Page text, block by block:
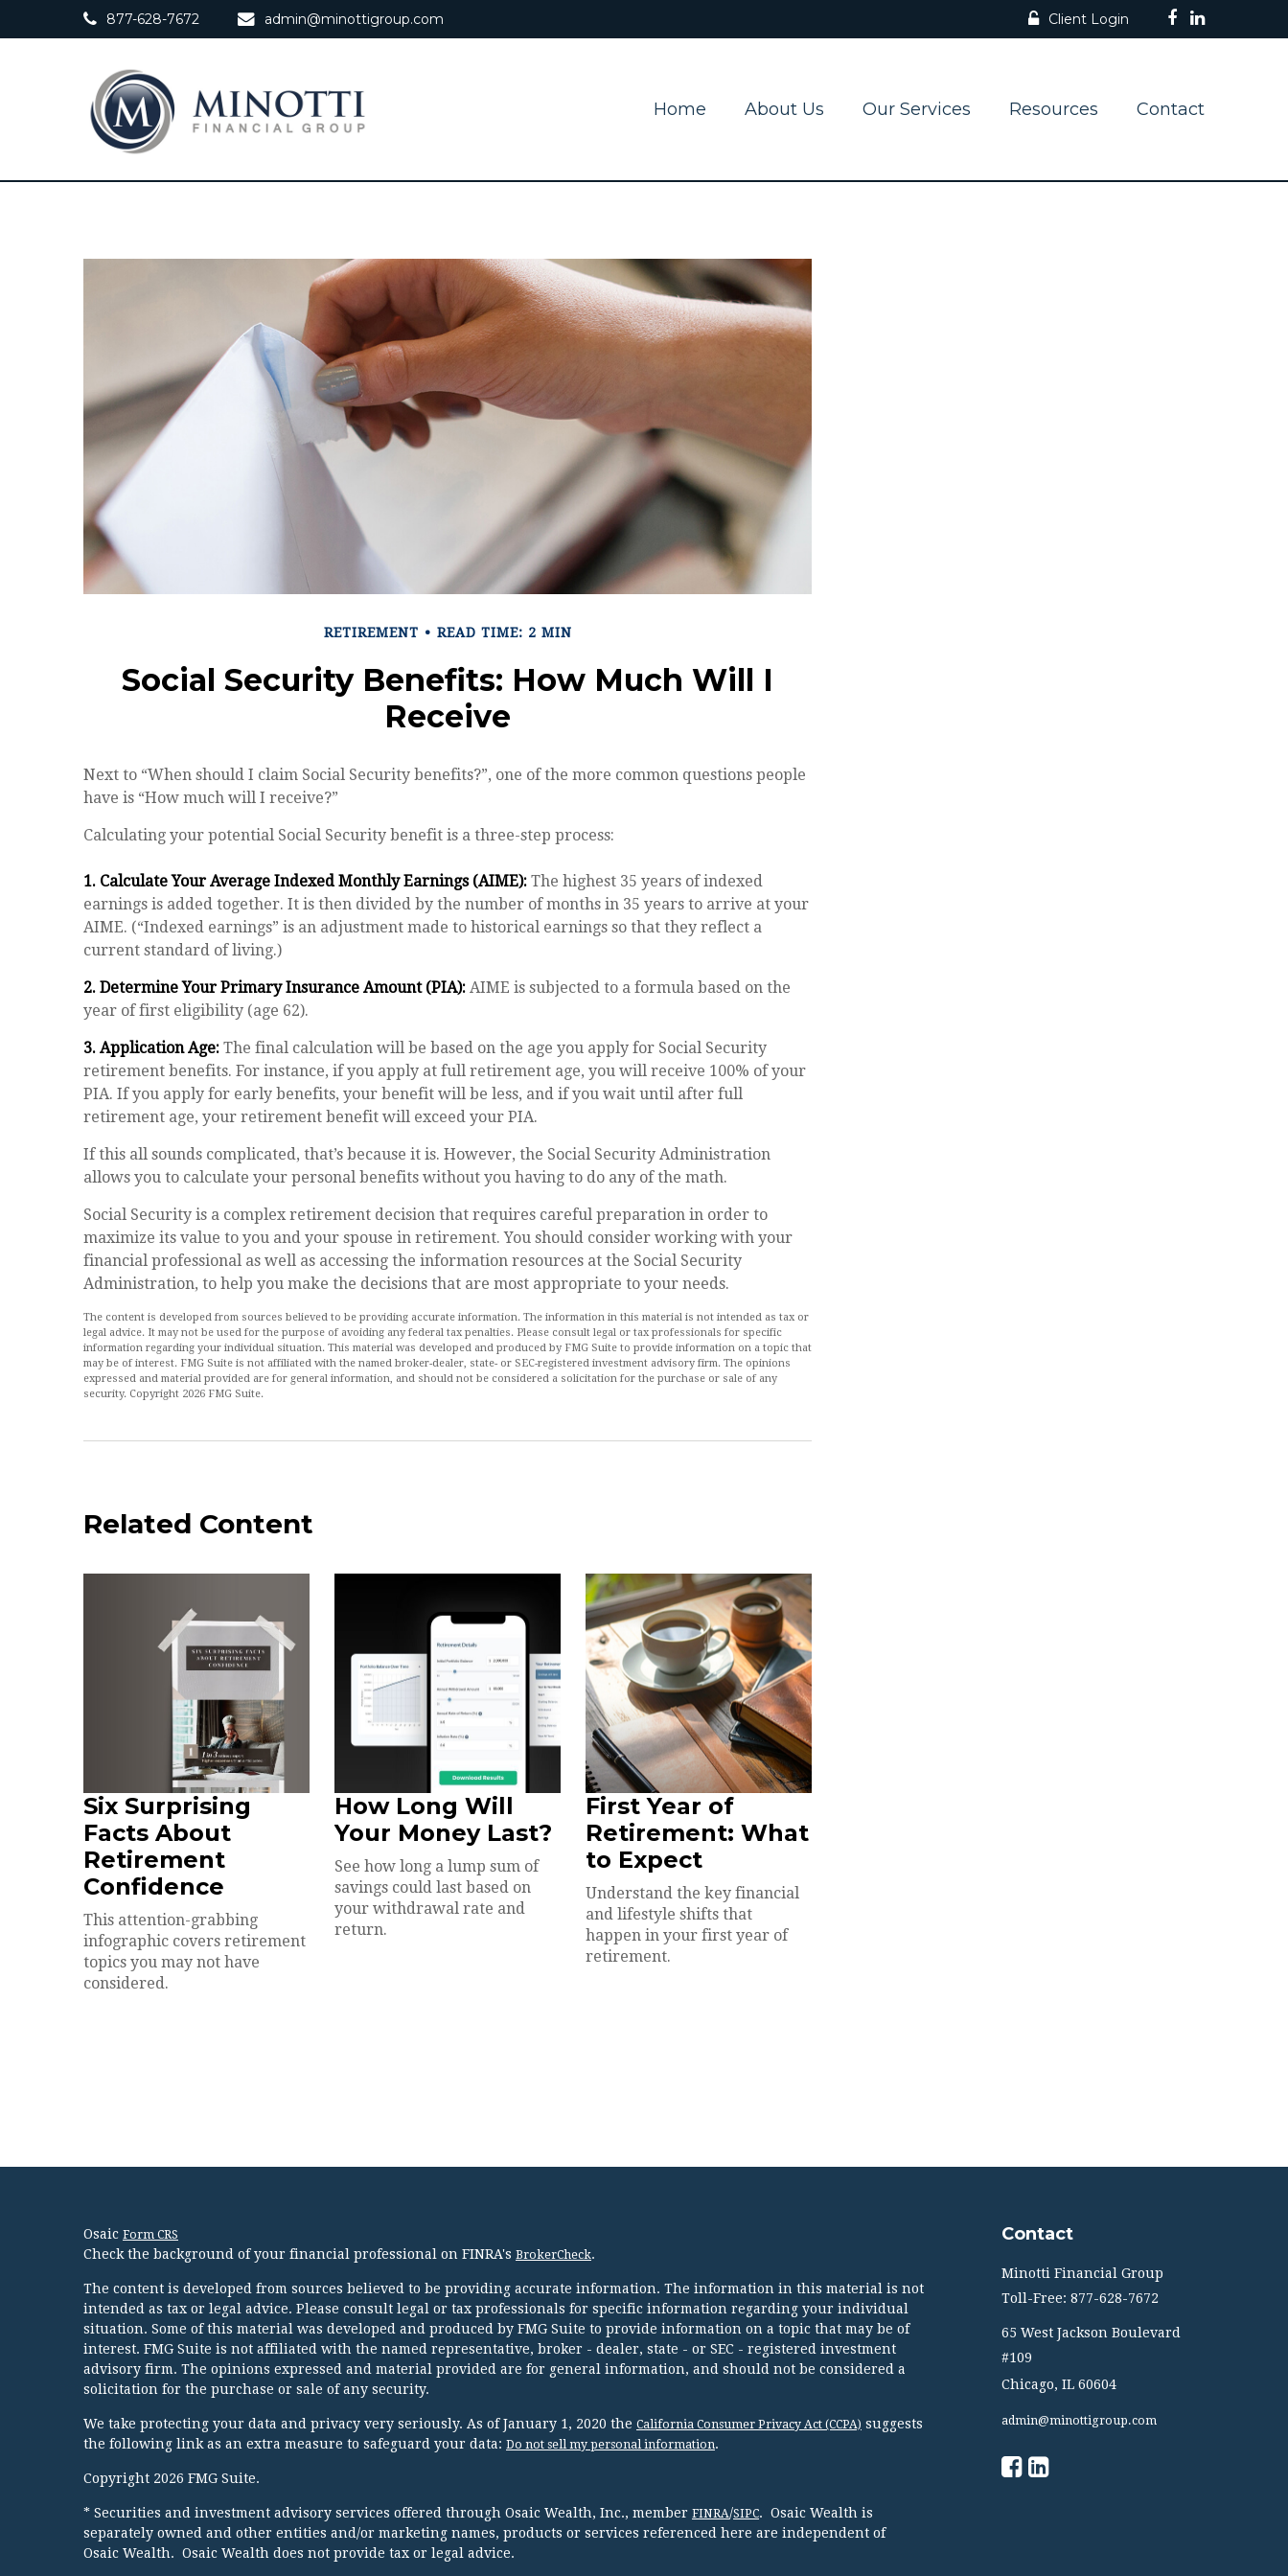
877-628-7672 admin@minottigroup.com Client Login
Home About Us Our Services Resources Contact
RETIREMENT READ TIME: 2 MIN
Social Security Benefits: How Much Will I
Receive
Next to “When should I claim Social Security benefits?”, one of the more common questions people
have is “How much will I receive?”
Calculating your potential Social Security benefit is a three-step process:
1. Calculate Your Average Indexed Monthly Earnings (AIME): The highest 35 years of indexed
earnings is added together. It is then divided by the number of months in 35 years to arrive at your
AIME. (“Indexed earnings” is an adjustment made to historical earnings so that they reflect a
current standard of living.)
2. Determine Your Primary Insurance Amount (PIA): AIME is subjected to a formula based on the
year of first eligibility (age 62).
3. Application Age: The final calculation will be based on the age you apply for Social Security
retirement benefits. For instance, if you apply at full retirement age, you will receive 100% of your
PIA. If you apply for early benefits, your benefit will be less, and if you wait until after full
retirement age, your retirement benefit will exceed your PIA.
If this all sounds complicated, that’s because it is. However, the Social Security Administration
allows you to calculate your personal benefits without you having to do any of the math.
Social Security is a complex retirement decision that requires careful preparation in order to
maximize its value to you and your spouse in retirement. You should consider working with your
financial professional as well as accessing the information resources at the Social Security
Administration, to help you make the decisions that are most appropriate to your needs.
The content is developed from sources believed to be providing accurate information. The information in this material is not intended as tax or
legal advice. It may not be used for the purpose of avoiding any federal tax penalties. Please consult legal or tax professionals for specific
information regarding your individual situation. This material was developed and produced by FMG Suite to provide information on a topic that
may be of interest. FMG Suite is not affiliated with the named broker-dealer, state- or SEC-registered investment advisory firm. The opinions
expressed and material provided are for general information, and should not be considered a solicitation for the purchase or sale of any
security. Copyright 2026 FMG Suite.
Related Content
Six Surprising
Facts About
Retirement
Confidence
This attention-grabbing
infographic covers retirement
topics you may not have
considered.
How Long Will
Your Money Last?
See how long a lump sum of
savings could last based on
your withdrawal rate and
return.
First Year of
Retirement: What
to Expect
Understand the key financial
and lifestyle shifts that
happen in your first year of
retirement.
Osaic Form CRS
Check the background of your financial professional on FINRA's BrokerCheck.
The content is developed from sources believed to be providing accurate information. The information in this material is not
intended as tax or legal advice. Please consult legal or tax professionals for specific information regarding your individual
situation. Some of this material was developed and produced by FMG Suite to provide information on a topic that may be of
interest. FMG Suite is not affiliated with the named representative, broker - dealer, state - or SEC - registered investment
advisory firm. The opinions expressed and material provided are for general information, and should not be considered a
solicitation for the purchase or sale of any security.
We take protecting your data and privacy very seriously. As of January 1, 2020 the California Consumer Privacy Act (CCPA) suggests
the following link as an extra measure to safeguard your data: Do not sell my personal information.
Copyright 2026 FMG Suite.
* Securities and investment advisory services offered through Osaic Wealth, Inc., member FINRA/SIPC. Osaic Wealth is
separately owned and other entities and/or marketing names, products or services referenced here are independent of
Osaic Wealth. Osaic Wealth does not provide tax or legal advice.
Contact
Minotti Financial Group
Toll-Free: 877-628-7672
65 West Jackson Boulevard
#109
Chicago, IL 60604
admin@minottigroup.com